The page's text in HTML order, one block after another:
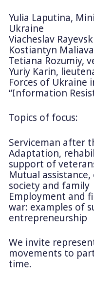
Yulia Laputina,
Ukraine
Viacheslav
Kostiantyn
Tetiana Rozumiy,
Yuriy Karin,
Forces of Ukraine
“Information
Topics of focus:
Serviceman after
Adaptation,
support of
Mutual
society and family
Employment and
war: examples of
entrepreneurship
We invite
movements to
time.